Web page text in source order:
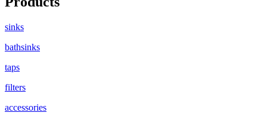
sinks
bathsinks
taps
filters
accessories